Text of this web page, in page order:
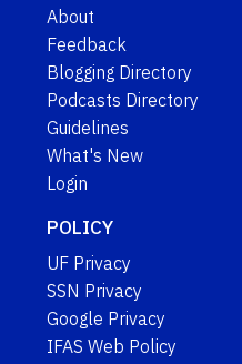
About
Feedback
Blogging Directory
Podcasts Directory
Guidelines
What's New
Login
POLICY
UF Privacy
SSN Privacy
Google Privacy
IFAS Web Policy